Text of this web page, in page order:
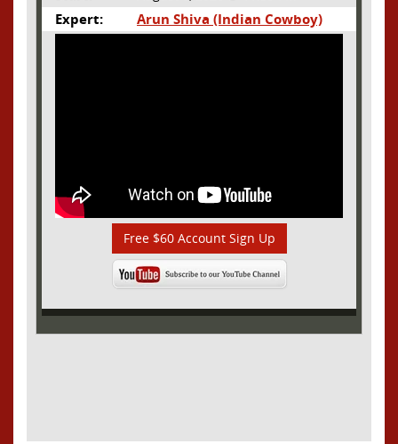
Expert: Arun Shiva (Indian Cowboy)
Free $60 Account Sign Up